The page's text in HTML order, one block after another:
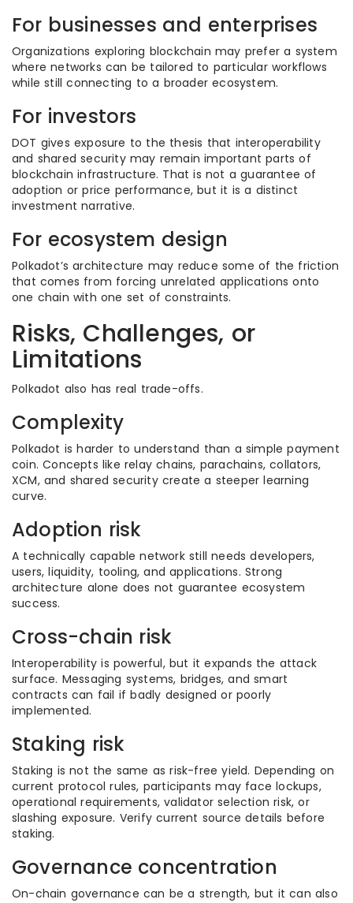
For businesses and enterprises
Organizations exploring blockchain may prefer a system
where networks can be tailored to particular workflows
while still connecting to a broader ecosystem.
For investors
DOT gives exposure to the thesis that interoperability
and shared security may remain important parts of
blockchain infrastructure. That is not a guarantee of
adoption or price performance, but it is a distinct
investment narrative.
For ecosystem design
Polkadot’s architecture may reduce some of the friction
that comes from forcing unrelated applications onto
one chain with one set of constraints.
Risks, Challenges, or
Limitations
Polkadot also has real trade-offs.
Complexity
Polkadot is harder to understand than a simple payment
coin. Concepts like relay chains, parachains, collators,
XCM, and shared security create a steeper learning
curve.
Adoption risk
A technically capable network still needs developers,
users, liquidity, tooling, and applications. Strong
architecture alone does not guarantee ecosystem
success.
Cross-chain risk
Interoperability is powerful, but it expands the attack
surface. Messaging systems, bridges, and smart
contracts can fail if badly designed or poorly
implemented.
Staking risk
Staking is not the same as risk-free yield. Depending on
current protocol rules, participants may face lockups,
operational requirements, validator selection risk, or
slashing exposure. Verify current source details before
staking.
Governance concentration
On-chain governance can be a strength, but it can also